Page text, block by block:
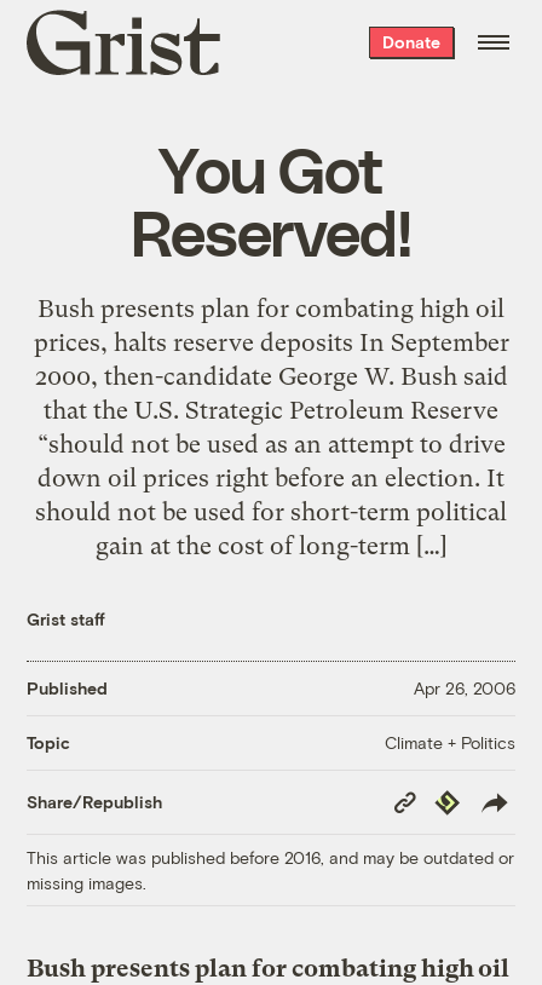
Grist
home
Donate
You Got
Reserved!
Bush presents plan for combating high oil
prices, halts reserve deposits In September
2000, then-candidate George W. Bush said
that the U.S. Strategic Petroleum Reserve
“should not be used as an attempt to drive
down oil prices right before an election. It
should not be used for short-term political
gain at the cost of long-term […]
Grist staff
Published Apr 26, 2006
Topic Climate + Politics
Share/Republish
Copy
Link
Republish
This article was published before 2016, and may be outdated or
missing images.
Bush presents plan for combating high oil